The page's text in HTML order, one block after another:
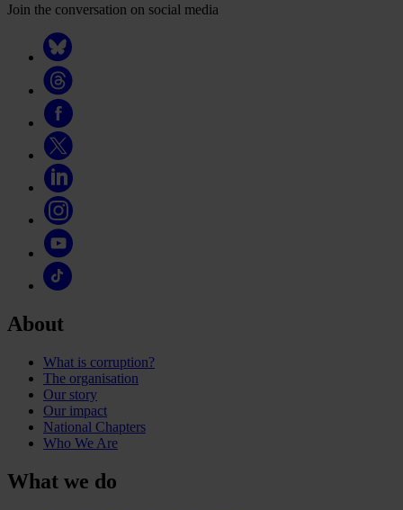
Join the conversation on social media
About
What is corruption?
The organisation
Our story
Our impact
National Chapters
Who We Are
What we do